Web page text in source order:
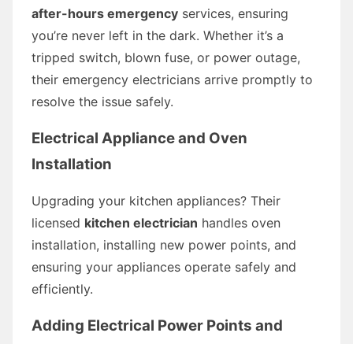
after-hours emergency services, ensuring
you’re never left in the dark. Whether it’s a
tripped switch, blown fuse, or power outage,
their emergency electricians arrive promptly to
resolve the issue safely.
Electrical Appliance and Oven
Installation
Upgrading your kitchen appliances? Their
licensed kitchen electrician handles oven
installation, installing new power points, and
ensuring your appliances operate safely and
efficiently.
Adding Electrical Power Points and